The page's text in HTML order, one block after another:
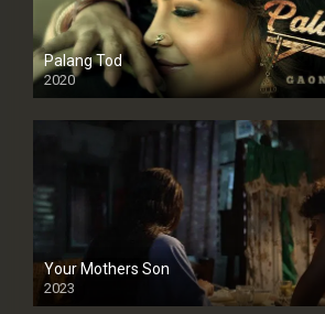
Palang Tod
2020
Your Mothers Son
2023
Full HDSD